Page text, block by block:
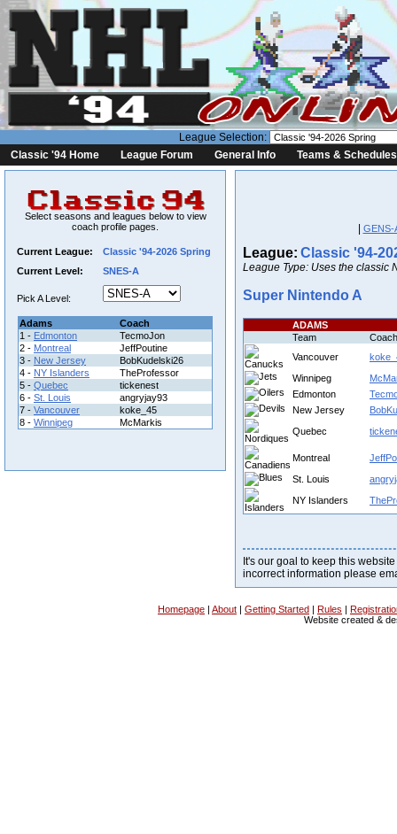
League Selection:
Classic '94 Home
League Forum General Info Teams & Schedules
Select seasons and leagues below to view
coach profile pages.
Current League:
Classic '94-2026 Spring
Current Level:
SNES-A
Pick A Level:
Adams
Coach
1 - Edmonton
TecmoJon
2 - Montreal
JeffPoutine
3 - New Jersey
BobKudelski26
4 - NY Islanders
TheProfessor
5 - Quebec
tickenest
6 - St. Louis
angryjay93
7 - Vancouver
koke_45
8 - Winnipeg McMarkis
GENS-
League: Classic '94-
League Type: Uses the classic
Super Nintendo A
ADAMS
Team
Coach
Vancouver
Winnipeg
Edmonton
New Jersey
Quebec
Montreal
St. Louis
NY Islanders
It's our goal to keep this
incorrect information please
Homepage | About | Getting Started | Rules |
Website created &